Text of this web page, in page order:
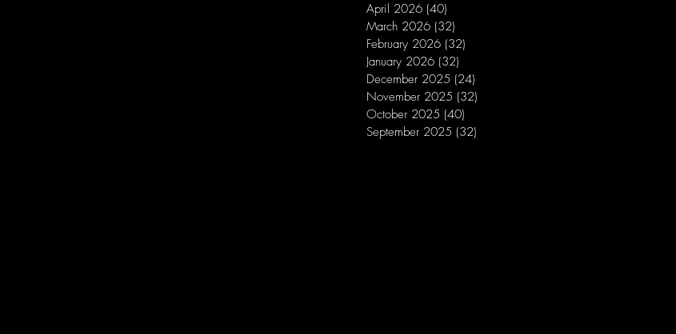
April 2026 (40)
March 2026 (32)
February 2026 (32)
January 2026 (32)
December 2025 (24)
November 2025 (32)
October 2025 (40)
September 2025 (32)